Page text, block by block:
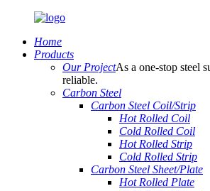
Home
Products
Our ProjectAs a one-stop steel
reliable.
Carbon Steel
Carbon Steel Coil/Strip
Hot Rolled Coil
Cold Rolled Coil
Hot Rolled Strip
Cold Rolled Strip
Carbon Steel Sheet/Plate
Hot Rolled Plate